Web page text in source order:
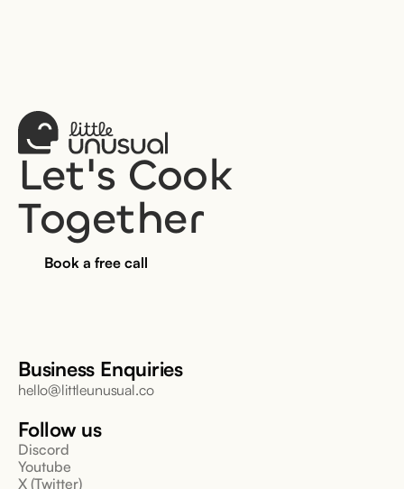
Let's Cook
Together
Book a free call
Business Enquiries
hello@littleunusual.co
Follow us
Discord
Youtube
X (Twitter)